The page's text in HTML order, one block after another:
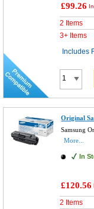
£99.26
2 Items
3+ Items
Includes
Original
Samsung
More...
In
£120.56
2 Items